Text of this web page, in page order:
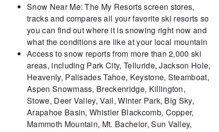
Snow Near Me: The My Resorts screen stores,
tracks and compares all your favorite ski resorts so
you can find out where it is snowing right now and
what the conditions are like at your local mountain
Access to snow reports from more than 2,000 ski
areas, including Park City, Telluride, Jackson Hole,
Heavenly, Palisades Tahoe, Keystone, Steamboat,
Aspen Snowmass, Breckenridge, Killington,
Stowe, Deer Valley, Vail, Winter Park, Big Sky,
Arapahoe Basin, Whistler Blackcomb, Copper,
Mammoth Mountain, Mt. Bachelor, Sun Valley,